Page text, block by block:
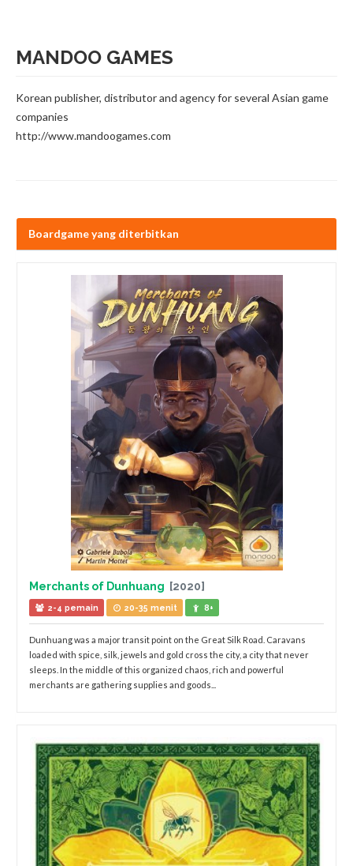
MANDOO GAMES
Korean publisher, distributor and agency for several Asian game
companies
http://www.mandoogames.com
Boardgame yang diterbitkan
Merchants of Dunhuang [2020]
2-4 pemain 20-35 menit 8+
Dunhuang was a major transit point on the Great Silk Road. Caravans
loaded with spice, silk, jewels and gold cross the city, a city that never
sleeps. In the middle of this organized chaos, rich and powerful
merchants are gathering supplies and goods...